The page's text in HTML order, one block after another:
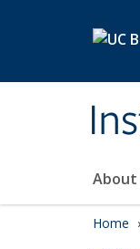
About
Home